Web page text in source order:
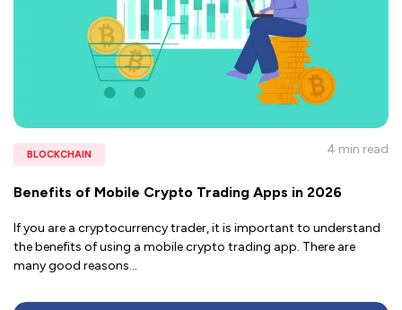
BLOCKCHAIN 4 min read
Benefits of Mobile Crypto Trading Apps in 2026
If you are a cryptocurrency trader, it is important to understand
the benefits of using a mobile crypto trading app. There are
many good reasons...